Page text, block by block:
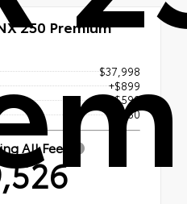
250 Premium
$37,998
+$899
+$599
+$30
All Fees